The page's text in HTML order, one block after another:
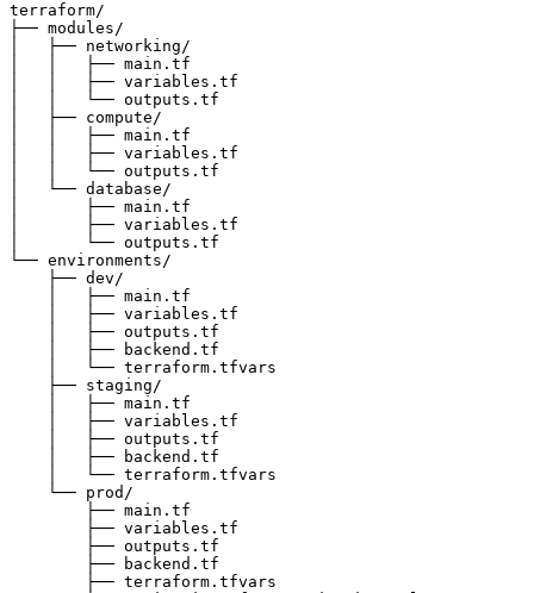
terraform/
├── modules/
│   ├── networking/
│   │   ├── main.tf
│   │   ├── variables.tf
│   │   └── outputs.tf
│   ├── compute/
│   │   ├── main.tf
│   │   ├── variables.tf
│   │   └── outputs.tf
│   └── database/
│       ├── main.tf
│       ├── variables.tf
│       └── outputs.tf
└── environments/
    ├── dev/
    │   ├── main.tf
    │   ├── variables.tf
    │   ├── outputs.tf
    │   ├── backend.tf
    │   └── terraform.tfvars
    ├── staging/
    │   ├── main.tf
    │   ├── variables.tf
    │   ├── outputs.tf
    │   ├── backend.tf
    │   └── terraform.tfvars
    └── prod/
        ├── main.tf
        ├── variables.tf
        ├── outputs.tf
        ├── backend.tf
        ├── terraform.tfvars